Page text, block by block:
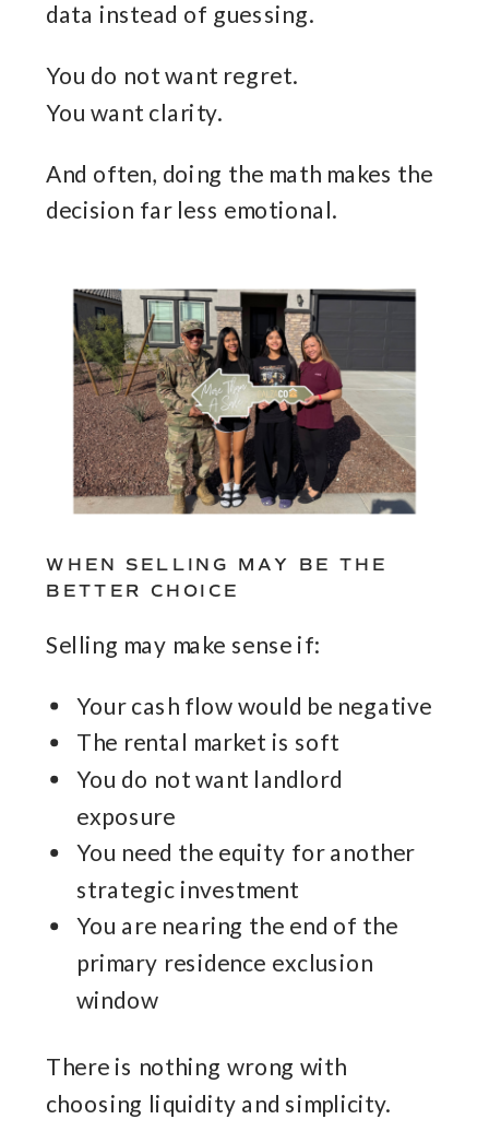
data instead of guessing.
You do not want regret.
You want clarity.
And often, doing the math makes the
decision far less emotional.
WHEN SELLING MAY BE THE
BETTER CHOICE
Selling may make sense if:
Your cash flow would be negative
The rental market is soft
You do not want landlord
exposure
You need the equity for another
strategic investment
You are nearing the end of the
primary residence exclusion
window
There is nothing wrong with
choosing liquidity and simplicity.